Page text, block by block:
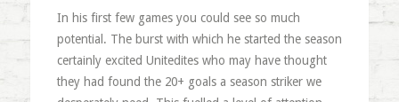
In his first few games you could see so much
potential. The burst with which he started the season
certainly excited Unitedites who may have thought
they had found the 20+ goals a season striker we